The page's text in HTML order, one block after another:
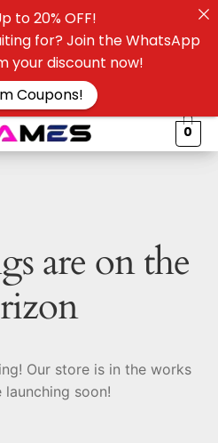
0
are on the
Our store is in the works
launching soon!
to 20% OFF!
for? Join the WhatsApp
your discount now!
Coupons!